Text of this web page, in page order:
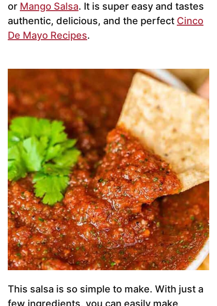
or Mango Salsa. It is super easy and tastes
authentic, delicious, and the perfect Cinco
De Mayo Recipes.
This salsa is so simple to make. With just a